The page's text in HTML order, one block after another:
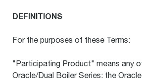
DEFINITIONS
For the purposes of these Terms:
"Participating Product" means any
Oracle/Dual Boiler Series: the